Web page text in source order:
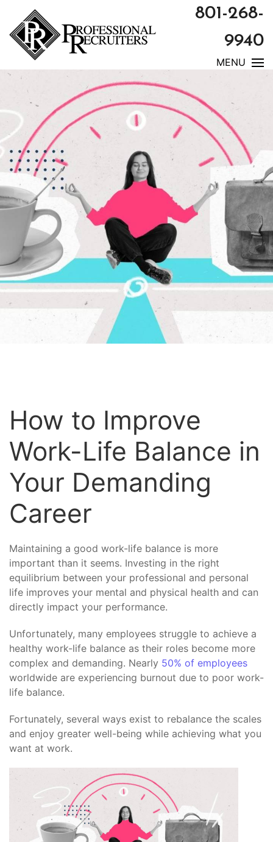
801-268-
9940
MENU
How to Improve
Work-Life Balance in
Your Demanding
Career
Maintaining a good work-life balance is more
important than it seems. Investing in the right
equilibrium between your professional and personal
life improves your mental and physical health and can
directly impact your performance.
Unfortunately, many employees struggle to achieve a
healthy work-life balance as their roles become more
complex and demanding. Nearly 50% of employees
worldwide are experiencing burnout due to poor work-
life balance.
Fortunately, several ways exist to rebalance the scales
and enjoy greater well-being while achieving what you
want at work.